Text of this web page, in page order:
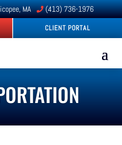
MA (413) 736-1976
CLIENT PORTAL